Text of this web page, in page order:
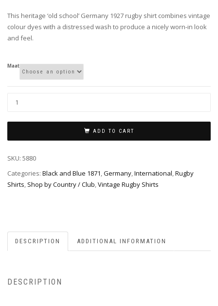
This heritage ‘old school’ Germany 1927 rugby shirt combines vintage
colour dyes with a distressed wash to produce a nicely worn-in look
and feel.
Maat
ADD TO CART
SKU: 5880
Categories: Black and Blue 1871,Germany,International,Rugby
Shirts, Shop by Country / Club,Vintage Rugby Shirts
DESCRIPTION ADDITIONAL INFORMATION
DESCRIPTION